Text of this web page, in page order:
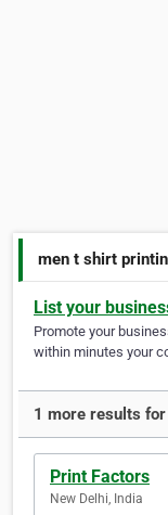
men t shirt
List your
Promote your
within minutes your
1 more results
Print Factors
New Delhi, India